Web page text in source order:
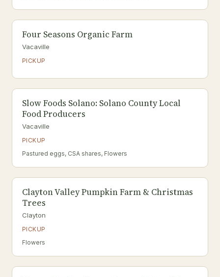
Four Seasons Organic Farm
Vacaville
PICKUP
Slow Foods Solano: Solano County Local
Food Producers
Vacaville
PICKUP
Pastured eggs, CSA shares, Flowers
Clayton Valley Pumpkin Farm & Christmas
Trees
Clayton
PICKUP
Flowers